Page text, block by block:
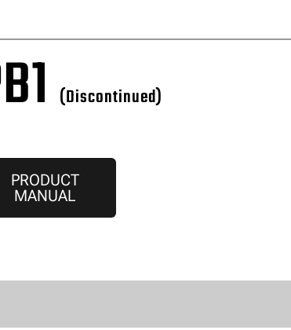
(Discontinued)
PRODUCT
MANUAL